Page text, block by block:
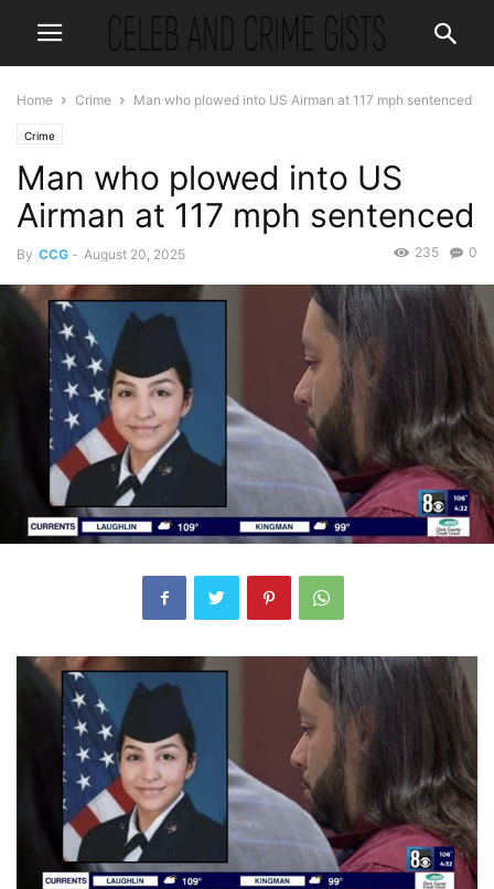
Home Crime Man who plowed into US Airman at 117 mph sentenced
Crime
Man who plowed into US
Airman at 117 mph sentenced
By CCG - August 20, 2025 0
235